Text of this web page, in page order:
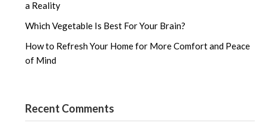
a Reality
Which Vegetable Is Best For Your Brain?
How to Refresh Your Home for More Comfort and Peace
of Mind
Recent Comments